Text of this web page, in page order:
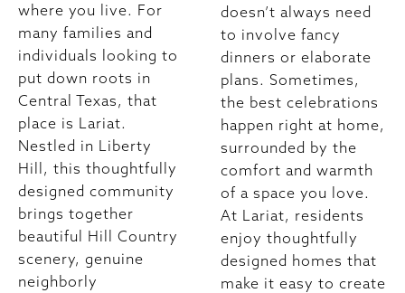
where you live. For
many families and
individuals looking to
put down roots in
Central Texas, that
place is Lariat.
Nestled in Liberty
Hill, this thoughtfully
designed community
brings together
beautiful Hill Country
scenery, genuine
neighborly
doesn’t always need
to involve fancy
dinners or elaborate
plans. Sometimes,
the best celebrations
happen right at home,
surrounded by the
comfort and warmth
of a space you love.
At Lariat, residents
enjoy thoughtfully
designed homes that
make it easy to create